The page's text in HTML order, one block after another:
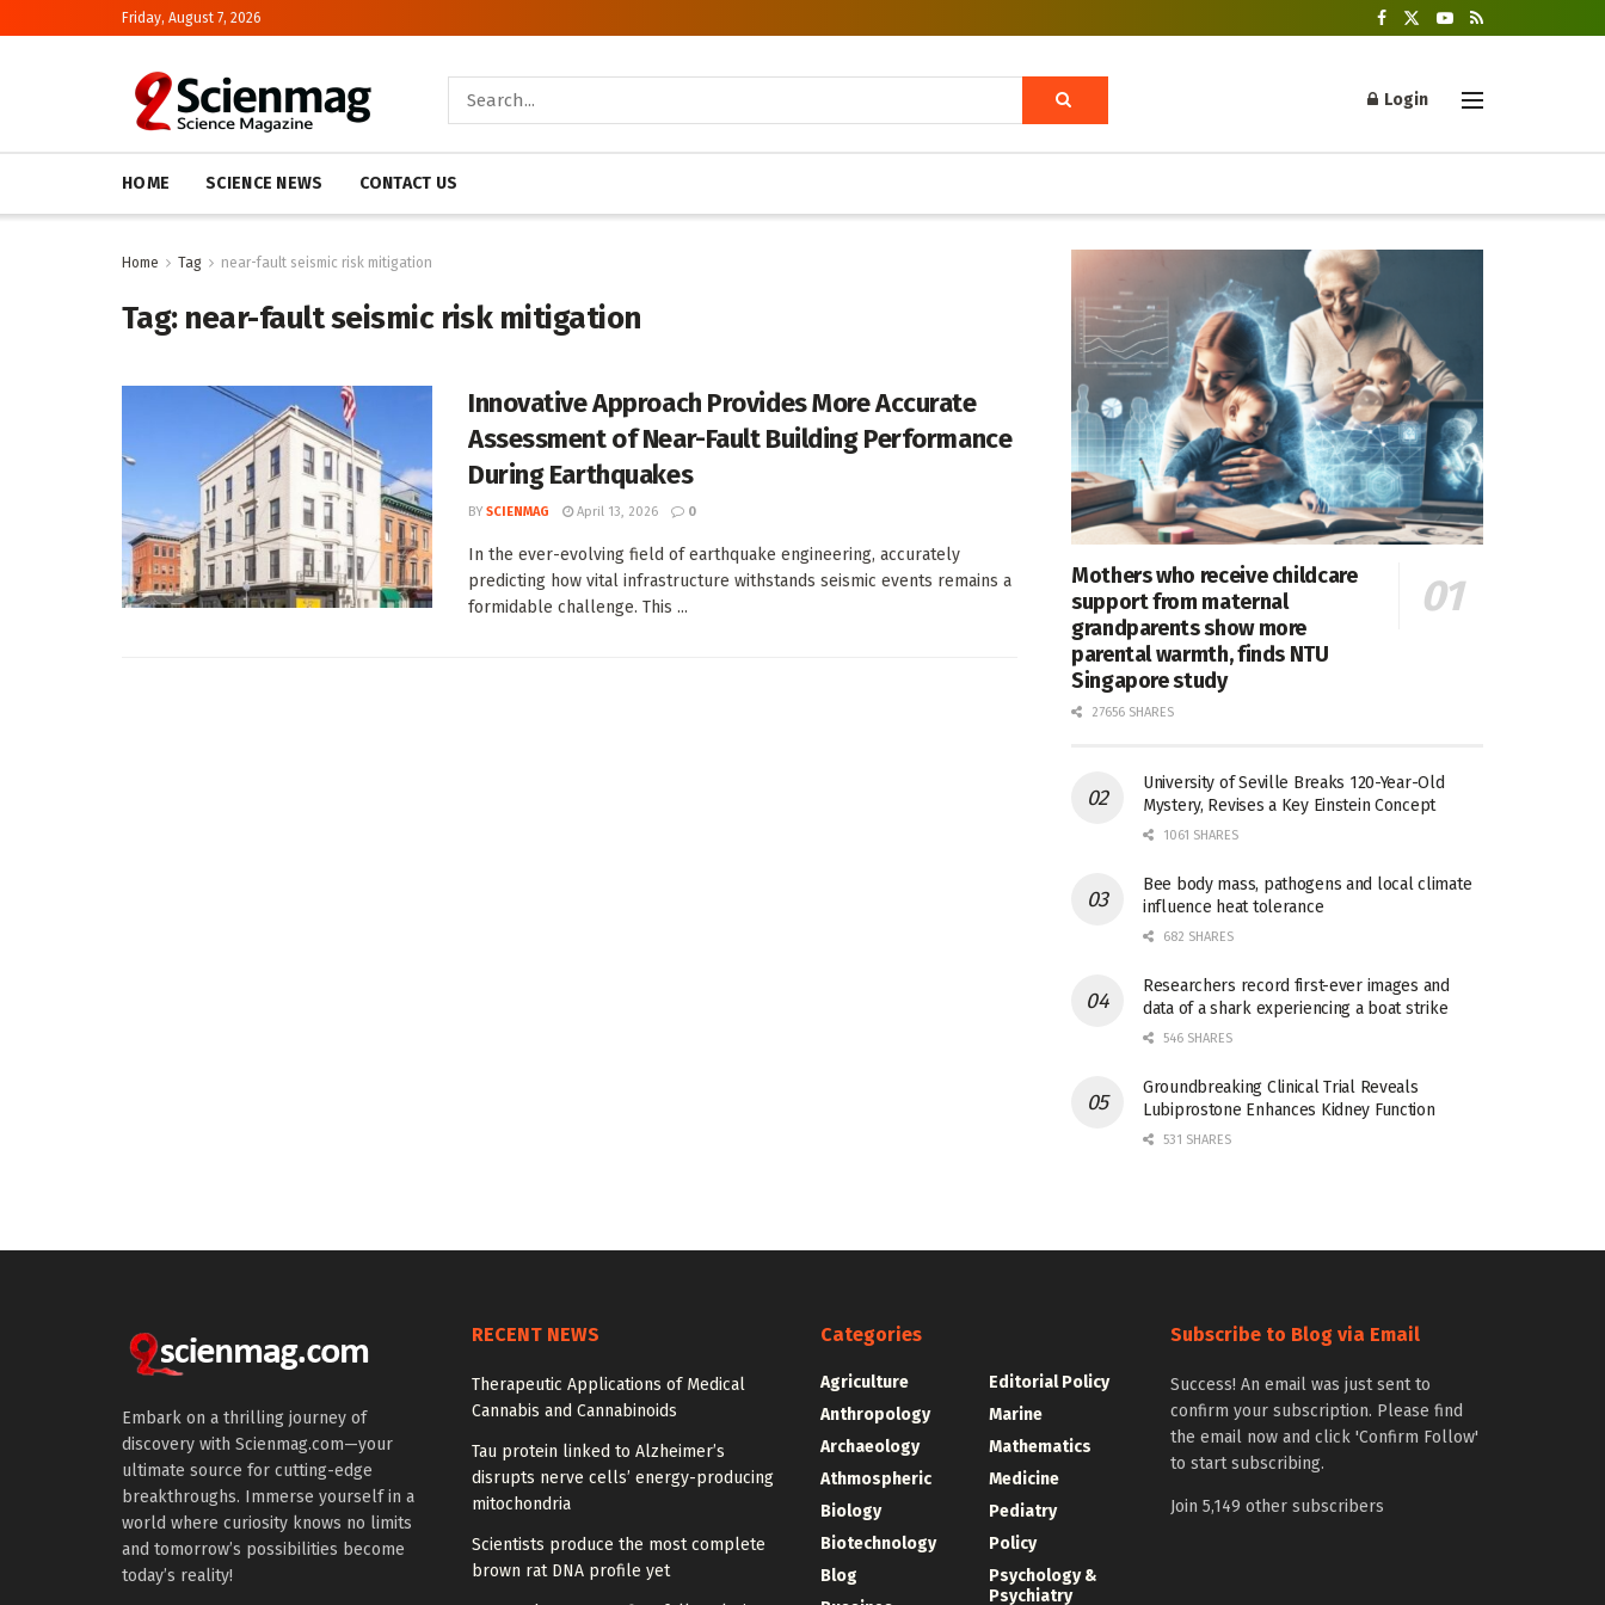
Friday, August 7, 2026
Login
HOME SCIENCE NEWS CONTACT US
Home Tag near-fault seismic risk mitigation
Tag: near-fault seismic risk mitigation
Innovative Approach Provides More Accurate
Assessment of Near-Fault Building Performance
During Earthquakes
BY SCIENMAG April 13, 2026 0
In the ever-evolving field of earthquake engineering, accurately
predicting how vital infrastructure withstands seismic events remains a
formidable challenge. This ...
Mothers who receive childcare
support from maternal
grandparents show more
parental warmth, finds NTU
Singapore study
27656 SHARES
University of Seville Breaks 120-Year-Old
Mystery, Revises a Key Einstein Concept
1061 SHARES
Bee body mass, pathogens and local climate
influence heat tolerance
682 SHARES
Researchers record first-ever images and
data of a shark experiencing a boat strike
546 SHARES
Groundbreaking Clinical Trial Reveals
Lubiprostone Enhances Kidney Function
531 SHARES
Embark on a thrilling journey of
discovery with Scienmag.com—your
ultimate source for cutting-edge
breakthroughs. Immerse yourself in a
world where curiosity knows no limits
and tomorrow’s possibilities become
today’s reality!
RECENT NEWS
Therapeutic Applications of Medical
Cannabis and Cannabinoids
Tau protein linked to Alzheimer’s
disrupts nerve cells’ energy-producing
mitochondria
Scientists produce the most complete
brown rat DNA profile yet
Categories
Agriculture
Anthropology
Archaeology
Athmospheric
Biology
Biotechnology
Blog
Editorial Policy
Marine
Mathematics
Medicine
Pediatry
Policy
Psychology &
Psychiatry
Subscribe to Blog via Email
Success! An email was just sent to
confirm your subscription. Please find
the email now and click 'Confirm Follow'
to start subscribing.
Join 5,149 other subscribers